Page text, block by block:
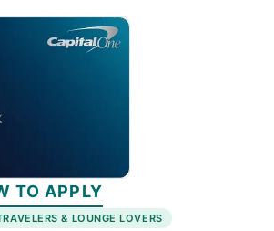
TO APPLY
& LOUNGE LOVERS